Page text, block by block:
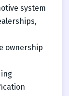
system
ownership